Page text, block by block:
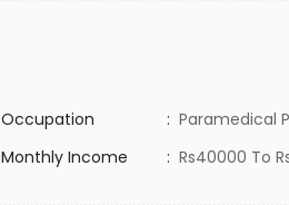
Occupation : Paramedical
Monthly Income : Rs40000 To